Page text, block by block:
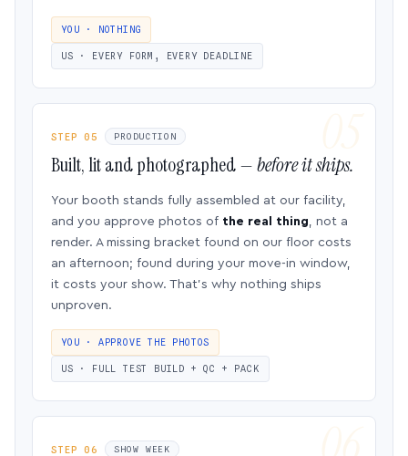
YOU · NOTHING
US · EVERY FORM, EVERY DEADLINE
STEP 05 PRODUCTION
Built, lit and photographed —before it ships.
Your booth stands fully assembled at our facility,
and you approve photos of the real thing, not a
render. A missing bracket found on our floor costs
an afternoon; found during your move-in window,
it costs your show. That’s why nothing ships
unproven.
YOU · APPROVE THE PHOTOS
US · FULL TEST BUILD + QC + PACK
STEP 06 SHOW WEEK